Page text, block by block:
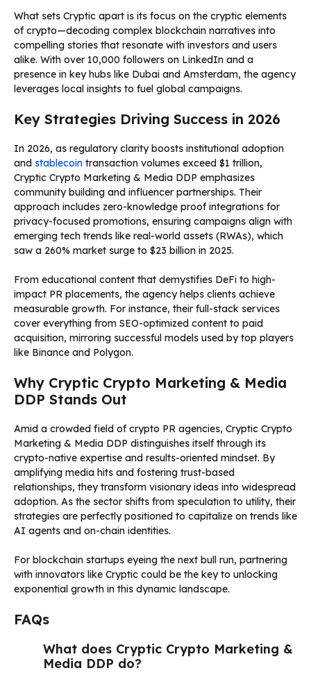
What sets Cryptic apart is its focus on the cryptic elements
of crypto—decoding complex blockchain narratives into
compelling stories that resonate with investors and users
alike. With over 10,000 followers on LinkedIn and a
presence in key hubs like Dubai and Amsterdam, the agency
leverages local insights to fuel global campaigns.
Key Strategies Driving Success in 2026
In 2026, as regulatory clarity boosts institutional adoption
and stablecoin transaction volumes exceed $1 trillion,
Cryptic Crypto Marketing & Media DDP emphasizes
community building and influencer partnerships. Their
approach includes zero-knowledge proof integrations for
privacy-focused promotions, ensuring campaigns align with
emerging tech trends like real-world assets (RWAs), which
saw a 260% market surge to $23 billion in 2025.
From educational content that demystifies DeFi to high-
impact PR placements, the agency helps clients achieve
measurable growth. For instance, their full-stack services
cover everything from SEO-optimized content to paid
acquisition, mirroring successful models used by top players
like Binance and Polygon.
Why Cryptic Crypto Marketing & Media
DDP Stands Out
Amid a crowded field of crypto PR agencies, Cryptic Crypto
Marketing & Media DDP distinguishes itself through its
crypto-native expertise and results-oriented mindset. By
amplifying media hits and fostering trust-based
relationships, they transform visionary ideas into widespread
adoption. As the sector shifts from speculation to utility, their
strategies are perfectly positioned to capitalize on trends like
AI agents and on-chain identities.
For blockchain startups eyeing the next bull run, partnering
with innovators like Cryptic could be the key to unlocking
exponential growth in this dynamic landscape.
FAQs
What does Cryptic Crypto Marketing &
Media DDP do?